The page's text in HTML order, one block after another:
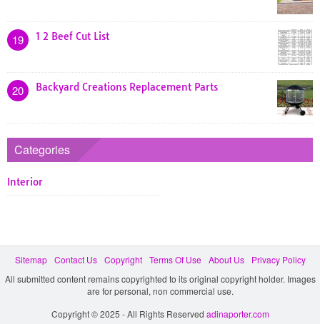
19 1 2 Beef Cut List
20 Backyard Creations Replacement Parts
Categories
Interior
Sitemap Contact Us Copyright Terms Of Use About Us
Privacy Policy
All submitted content remains copyrighted to its original copyright holder. Images
are for personal, non commercial use.
Copyright © 2025 - All Rights Reserved adinaporter.com